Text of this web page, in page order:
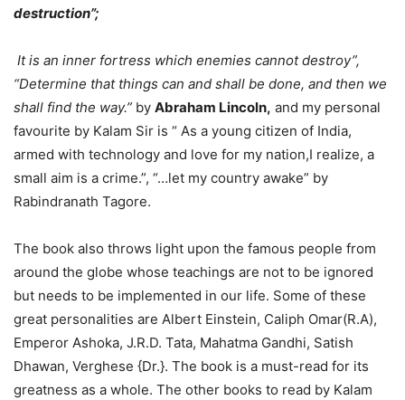
destruction”;
It is an inner fortress which enemies cannot destroy”,
“Determine that things can and shall be done, and then we
shall find the way.” by Abraham Lincoln, and my personal
favourite by Kalam Sir is “ As a young citizen of India,
armed with technology and love for my nation,I realize, a
small aim is a crime.”, “…let my country awake” by
Rabindranath Tagore.
The book also throws light upon the famous people from
around the globe whose teachings are not to be ignored
but needs to be implemented in our life. Some of these
great personalities are Albert Einstein, Caliph Omar(R.A),
Emperor Ashoka, J.R.D. Tata, Mahatma Gandhi, Satish
Dhawan, Verghese {Dr.}. The book is a must-read for its
greatness as a whole. The other books to read by Kalam